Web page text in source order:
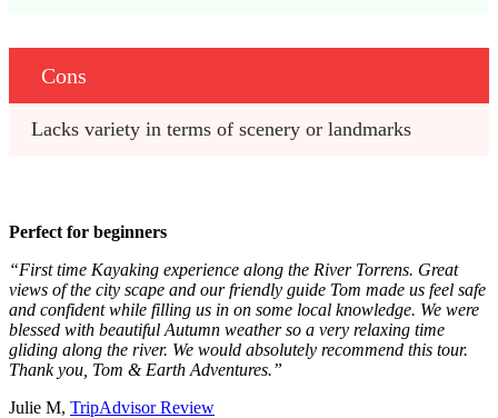
Cons
Lacks variety in terms of scenery or landmarks
Perfect for beginners
“First time Kayaking experience along the River Torrens. Great
views of the city scape and our friendly guide Tom made us feel safe
and confident while filling us in on some local knowledge. We were
blessed with beautiful Autumn weather so a very relaxing time
gliding along the river. We would absolutely recommend this tour.
Thank you, Tom & Earth Adventures.”
Julie M, TripAdvisor Review